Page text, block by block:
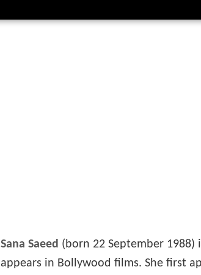
Sana Saeed (born 22 September 1988)
appears in Bollywood films. She first